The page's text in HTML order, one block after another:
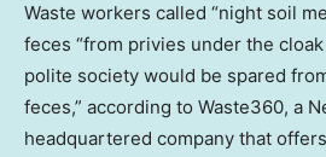
Waste workers called “night soil
feces “from privies under the
polite society would be spared
feces,” according to Waste360, a
headquartered company that